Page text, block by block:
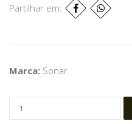
Partilhar em:
Marca: Sonar